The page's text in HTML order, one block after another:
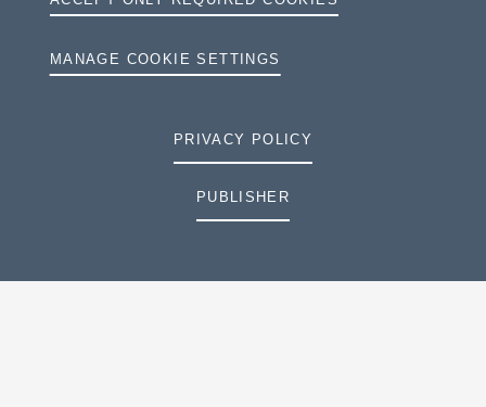
MANAGE COOKIE SETTINGS
PRIVACY POLICY
PUBLISHER